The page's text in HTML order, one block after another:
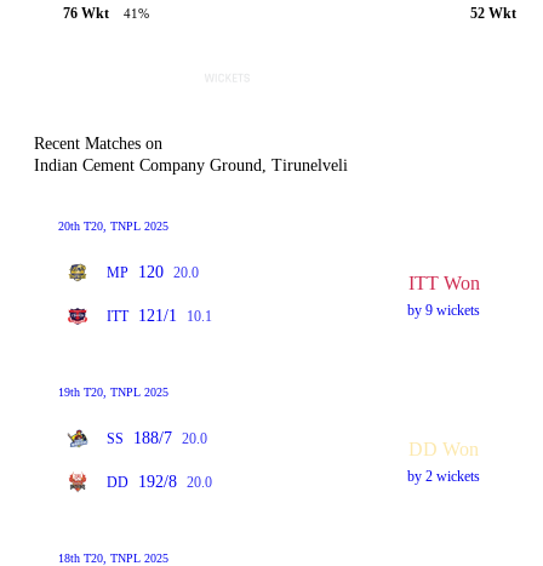
76 Wkt
41%
52 Wkt
Recent Matches on
Indian Cement Company Ground, Tirunelveli
20th T20, TNPL 2025
MP 120 20.0
ITT 121/1 10.1
ITT Won
by 9 wickets
19th T20, TNPL 2025
SS 188/7 20.0
DD 192/8 20.0
DD Won
by 2 wickets
18th T20, TNPL 2025